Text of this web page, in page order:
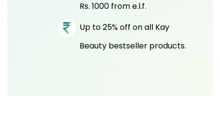
Rs. 1000 from e.l.f.
Up to 25% off on all Kay
Beauty bestseller products.